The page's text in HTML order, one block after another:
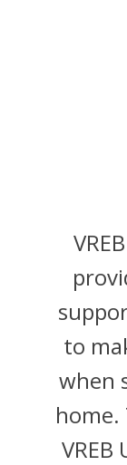
to
when
home.